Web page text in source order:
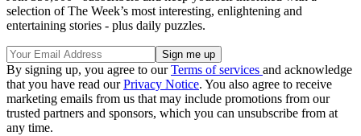
selection of The Week’s most interesting, enlightening and
entertaining stories - plus daily puzzles.
By signing up, you agree to ourTerms of services and acknowledge
that you have read ourPrivacy Notice. You also agree to receive
marketing emails from us that may include promotions from our
trusted partners and sponsors, which you can unsubscribe from at
any time.